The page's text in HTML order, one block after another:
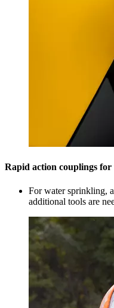
Rapid action couplings for
For water sprinkling,
additional tools are